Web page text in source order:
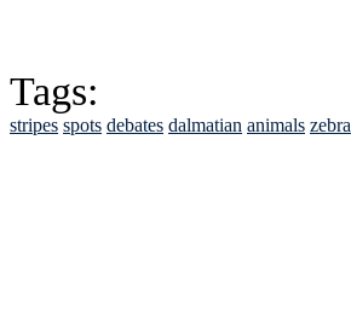
Tags:
stripes spots debates dalmatian animals zebra